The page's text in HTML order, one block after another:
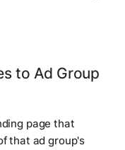
to Ad Group
page that
that ad group's